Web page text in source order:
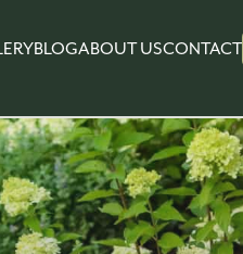
BLOGABOUT USCONTACT